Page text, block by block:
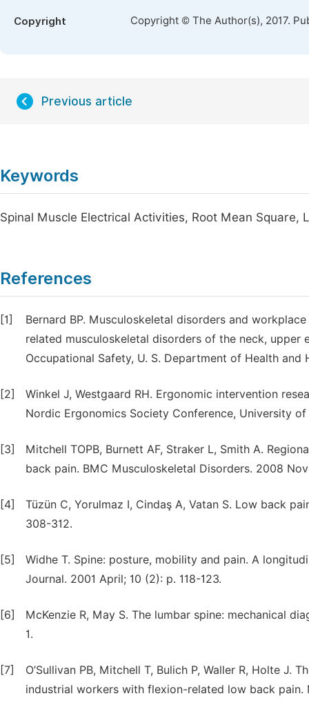
Copyright Copyright © The Author(s), 2017.
Previous article
Keywords
Spinal Muscle Electrical Activities, Root Mean Square,
References
[1]
Bernard BP. Musculoskeletal disorders and
related musculoskeletal disorders of the neck,
Occupational Safety, U. S. Department of Health and
[2]
Winkel J, Westgaard RH. Ergonomic intervention
Nordic Ergonomics Society Conference, University
[3]
Mitchell TOPB, Burnett AF, Straker L, Smith A.
back pain. BMC Musculoskeletal Disorders. 2008
[4]
Tüzün C, Yorulmaz I, Cindaş A, Vatan S. Low back
308-312.
[5]
Widhe T. Spine: posture, mobility and pain. A
Journal. 2001 April; 10 (2): p. 118-123.
[6]
McKenzie R, May S. The lumbar spine: mechanical
1.
[7]
O’Sullivan PB, Mitchell T, Bulich P, Waller R, Holte J.
industrial workers with flexion-related low back pain.